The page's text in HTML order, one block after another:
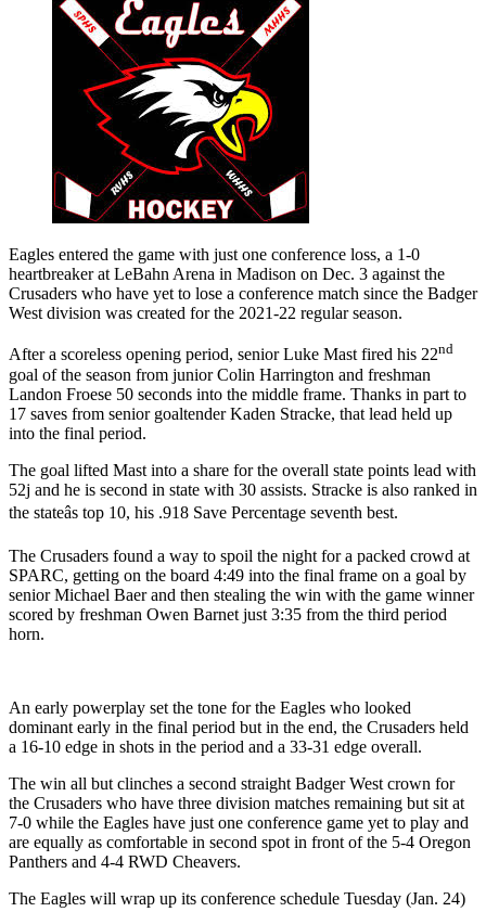
Eagles entered the game with just one conference loss, a 1-0
heartbreaker at LeBahn Arena in Madison on Dec. 3 against the
Crusaders who have yet to lose a conference match since the Badger
West division was created for the 2021-22 regular season.
After a scoreless opening period, senior Luke Mast fired his 22nd
goal of the season from junior Colin Harrington and freshman
Landon Froese 50 seconds into the middle frame. Thanks in part to
17 saves from senior goaltender Kaden Stracke, that lead held up
into the final period.
The goal lifted Mast into a share for the overall state points lead with
52j and he is second in state with 30 assists. Stracke is also ranked in
the stateâs top 10, his .918 Save Percentage seventh best.
The Crusaders found a way to spoil the night for a packed crowd at
SPARC, getting on the board 4:49 into the final frame on a goal by
senior Michael Baer and then stealing the win with the game winner
scored by freshman Owen Barnet just 3:35 from the third period
horn.
An early powerplay set the tone for the Eagles who looked
dominant early in the final period but in the end, the Crusaders held
a 16-10 edge in shots in the period and a 33-31 edge overall.
The win all but clinches a second straight Badger West crown for
the Crusaders who have three division matches remaining but sit at
7-0 while the Eagles have just one conference game yet to play and
are equally as comfortable in second spot in front of the 5-4 Oregon
Panthers and 4-4 RWD Cheavers.
The Eagles will wrap up its conference schedule Tuesday (Jan. 24)